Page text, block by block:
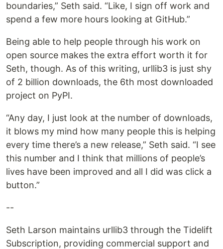
boundaries,” Seth said. “Like, I sign off work and
spend a few more hours looking at GitHub.”
Being able to help people through his work on
open source makes the extra effort worth it for
Seth, though. As of this writing, urllib3 is just shy
of 2 billion downloads, the 6th most downloaded
project on PyPI.
“Any day, I just look at the number of downloads,
it blows my mind how many people this is helping
every time there’s a new release,” Seth said. “I see
this number and I think that millions of people’s
lives have been improved and all I did was click a
button.”
--
Seth Larson maintains urllib3 through the Tidelift
Subscription, providing commercial support and